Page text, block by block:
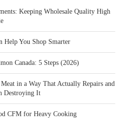
Keeping Wholesale Quality High
Help You Shop Smarter
Canada: 5 Steps (2026)
in a Way That Actually Repairs and
Destroying It
CFM for Heavy Cooking